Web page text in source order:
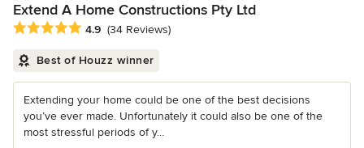
Extend A Home Constructions Pty Ltd
Average rating: 4.9 out of 5 stars
4.9 (34 Reviews)
Best of Houzz winner
Extending your home could be one of the best decisions
you’ve ever made. Unfortunately it could also be one of the
most stressful periods of y...